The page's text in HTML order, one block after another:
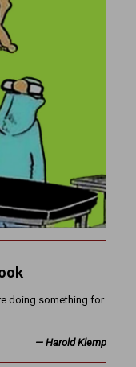
doing something for
— Harold Klemp